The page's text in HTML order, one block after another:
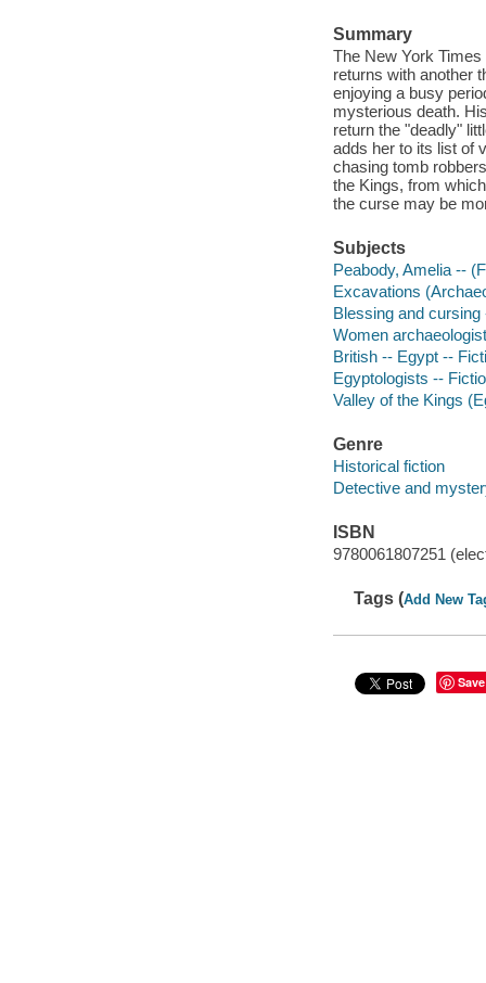
Summary
The New York
returns with another
enjoying a busy
mysterious death.
return the "deadly"
adds her to its list of
chasing tomb
the Kings, from
the curse may be
Subjects
Peabody, Amelia --
Excavations
Blessing and cursing
Women
British -- Egypt --
Egyptologists --
Valley of the Kings
Genre
Historical fiction
Detective and
ISBN
9780061807251
Tags (Add New
Save